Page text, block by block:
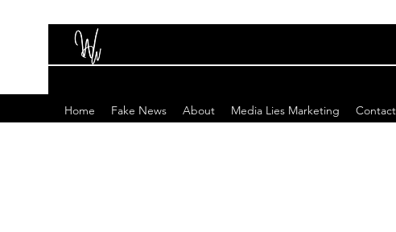
Home Fake News About Media Lies Marketing Contact